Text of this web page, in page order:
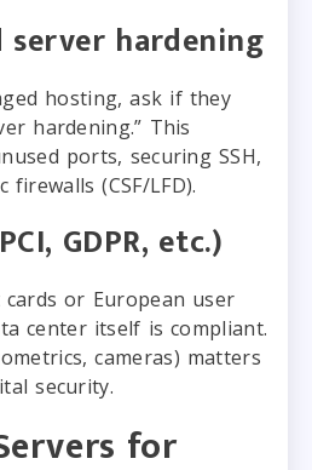
server hardening
hosting, ask if they
hardening.” This
ports, securing SSH,
(CSF/LFD).
GDPR, etc.)
or European user
center itself is compliant.
cameras) matters
security.
for